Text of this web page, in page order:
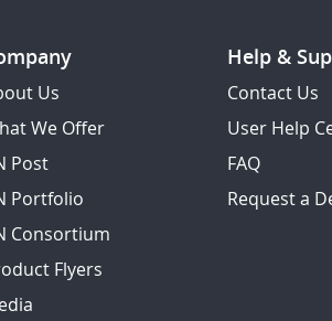
Us
We Offer
Post
Portfolio
Consortium
Flyers
Help &
Contact Us
User Help
FAQ
Request a